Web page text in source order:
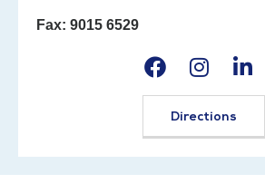
Fax: 9015 6529
Directions